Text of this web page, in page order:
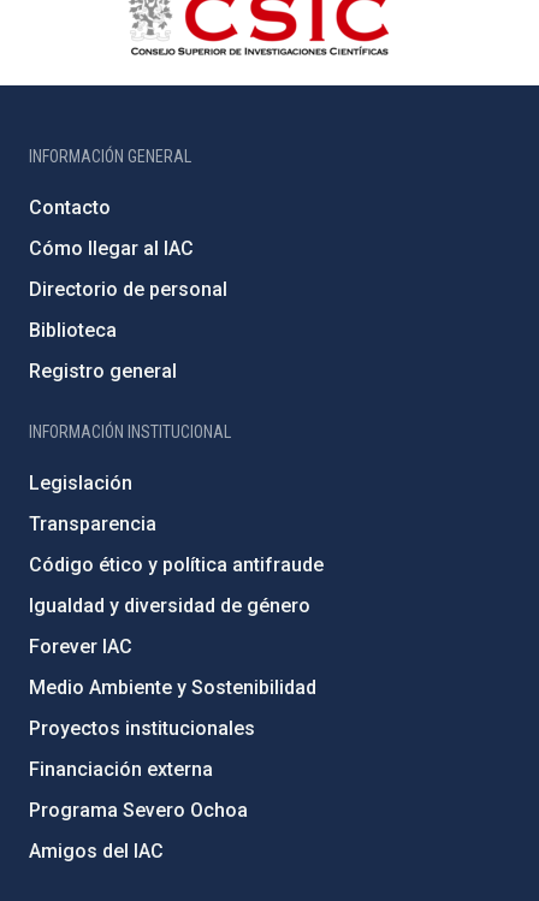
INFORMACIÓN GENERAL
Contacto
Cómo llegar al IAC
Directorio de personal
Biblioteca
Registro general
INFORMACIÓN INSTITUCIONAL
Legislación
Transparencia
Código ético y política antifraude
Igualdad y diversidad de género
Forever IAC
Medio Ambiente y Sostenibilidad
Proyectos institucionales
Financiación externa
Programa Severo Ochoa
Amigos del IAC